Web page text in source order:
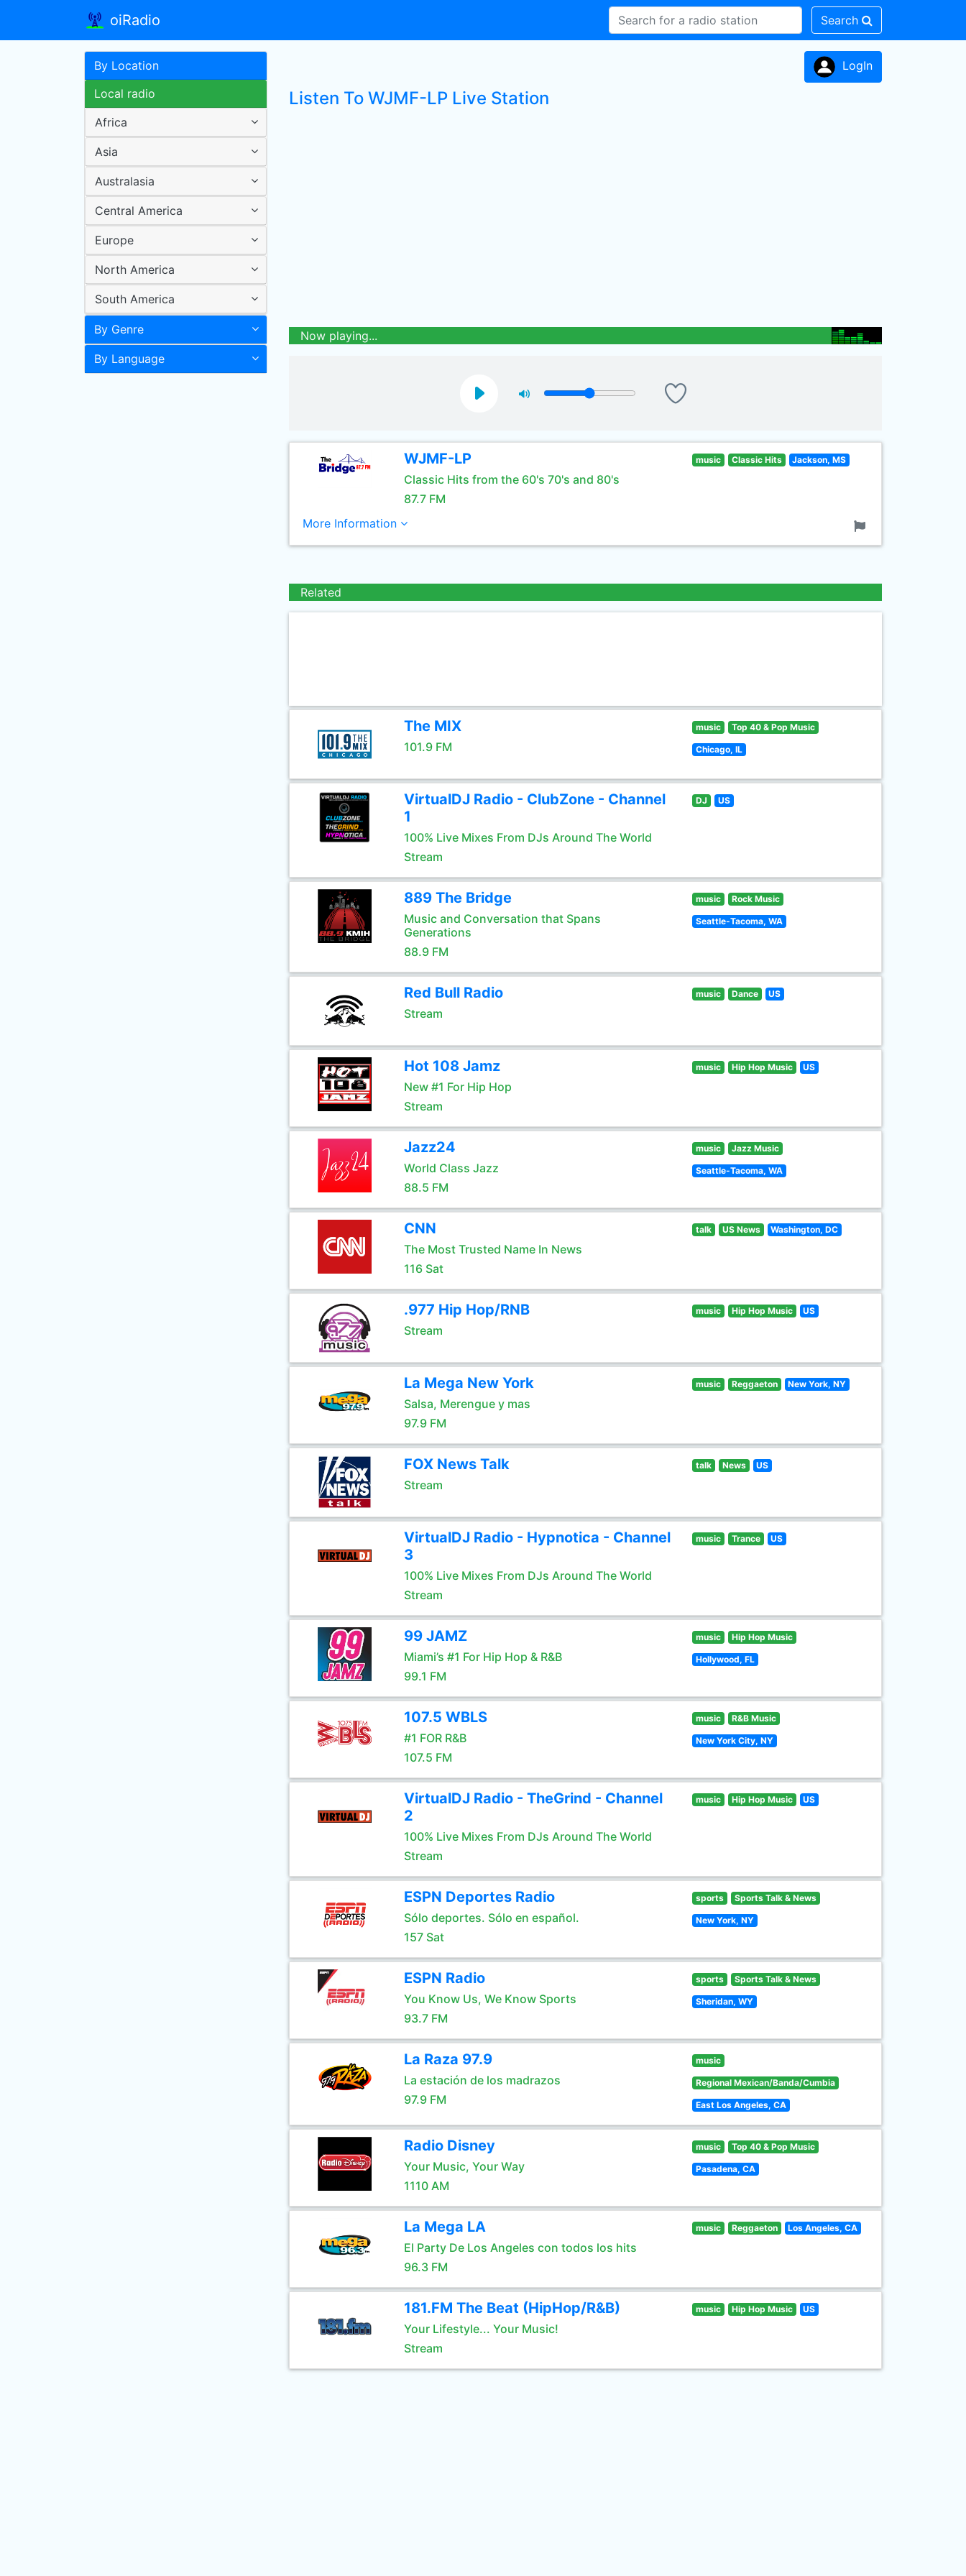
oiRadio Search
By Location
Local radio
Africa
Asia
Australasia
Central America
Europe
North America
South America
By Genre
By Language
LogIn
Listen To WJMF-LP Live Station
Now playing...
WJMF-LP
Classic Hits from the 60's 70's and 80's
87.7 FM
music Classic Hits Jackson, MS
More Information
Related
The MIX
101.9 FM
music Top 40 & Pop Music
Chicago, IL
VirtualDJ Radio - ClubZone - Channel
1
100% Live Mixes From DJs Around The World
Stream
DJ US
889 The Bridge
Music and Conversation that Spans
Generations
88.9 FM
music Rock Music
Seattle-Tacoma, WA
Red Bull Radio
Stream
music Dance US
Hot 108 Jamz
New #1 For Hip Hop
Stream
music Hip Hop Music US
Jazz24
World Class Jazz
88.5 FM
music Jazz Music
Seattle-Tacoma, WA
CNN
The Most Trusted Name In News
116 Sat
talk US News Washington, DC
.977 Hip Hop/RNB
Stream
music Hip Hop Music US
La Mega New York
Salsa, Merengue y mas
97.9 FM
music Reggaeton New York, NY
FOX News Talk
Stream
talk News US
VirtualDJ Radio - Hypnotica - Channel
3
100% Live Mixes From DJs Around The World
Stream
music Trance US
99 JAMZ
Miami’s #1 For Hip Hop & R&B
99.1 FM
music Hip Hop Music
Hollywood, FL
107.5 WBLS
#1 FOR R&B
107.5 FM
music R&B Music
New York City, NY
VirtualDJ Radio - TheGrind - Channel
2
100% Live Mixes From DJs Around The World
Stream
music Hip Hop Music US
ESPN Deportes Radio
Sólo deportes. Sólo en español.
157 Sat
sports Sports Talk & News
New York, NY
ESPN Radio
You Know Us, We Know Sports
93.7 FM
sports Sports Talk & News
Sheridan, WY
La Raza 97.9
La estación de los madrazos
97.9 FM
music
Regional Mexican/Banda/Cumbia
East Los Angeles, CA
Radio Disney
Your Music, Your Way
1110 AM
music Top 40 & Pop Music
Pasadena, CA
La Mega LA
El Party De Los Angeles con todos los hits
96.3 FM
music Reggaeton Los Angeles, CA
181.FM The Beat (HipHop/R&B)
Your Lifestyle... Your Music!
Stream
music Hip Hop Music US